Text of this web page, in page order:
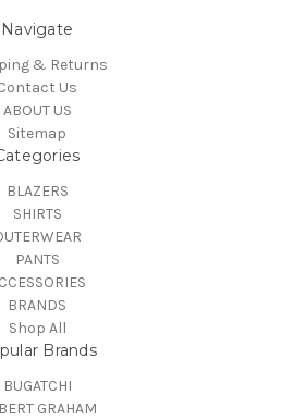
Navigate
& Returns
Us
ABOUT US
Sitemap
BLAZERS
SHIRTS
PANTS
BRANDS
Shop All
Brands
BUGATCHI
GRAHAM